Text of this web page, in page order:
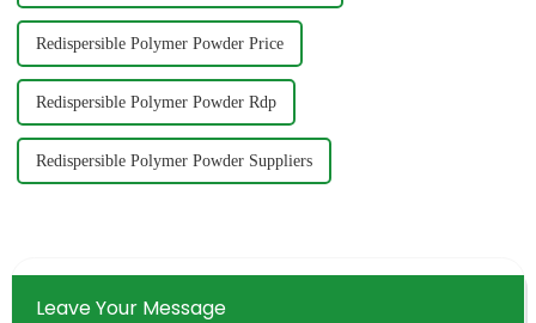
Redispersible Polymer Powder Price
Redispersible Polymer Powder Rdp
Redispersible Polymer Powder Suppliers
Leave Your Message